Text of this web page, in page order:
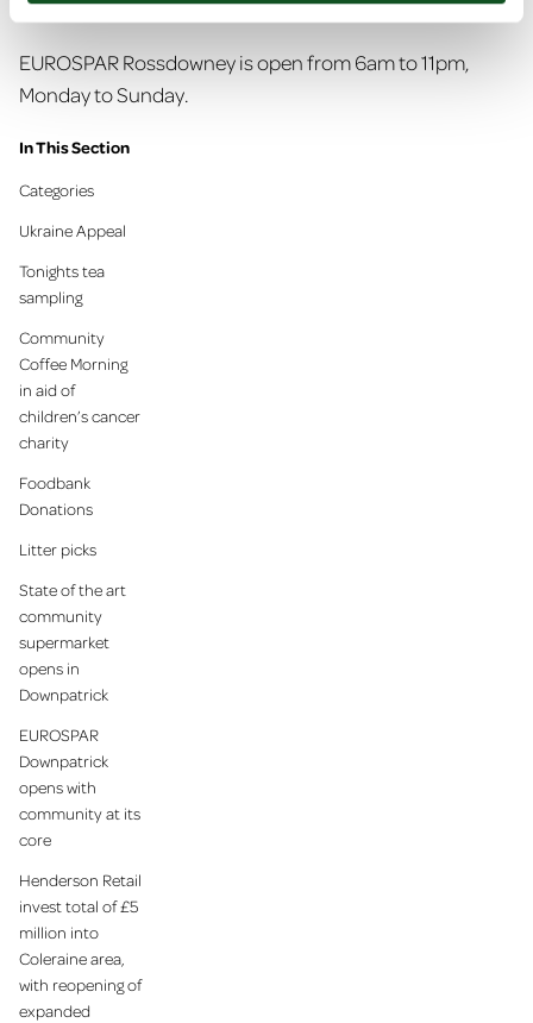
In This Section
Categories
Ukraine Appeal
Tonights tea
sampling
Community
Coffee Morning
in aid of
children’s cancer
charity
Foodbank
Donations
Litter picks
State of the art
community
supermarket
opens in
Downpatrick
EUROSPAR
Downpatrick
opens with
community at its
core
Henderson Retail
invest total of £5
million into
Coleraine area,
with reopening of
expanded
EUROSPAR Rossdowney is open from 6am to 11pm,
Monday to Sunday.